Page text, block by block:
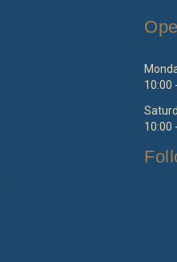
chosen
product
page10:00
10:00